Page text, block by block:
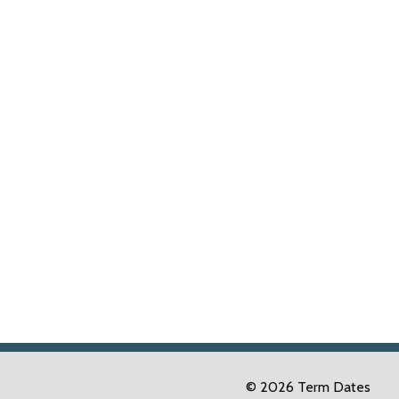
© 2026 Term Dates